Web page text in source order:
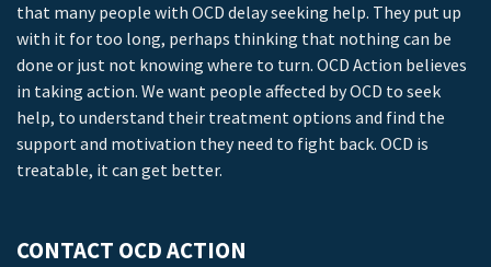
that many people with OCD delay seeking help. They put up
with it for too long, perhaps thinking that nothing can be
done or just not knowing where to turn. OCD Action believes
in taking action. We want people affected by OCD to seek
help, to understand their treatment options and find the
support and motivation they need to fight back. OCD is
treatable, it can get better.
CONTACT OCD ACTION